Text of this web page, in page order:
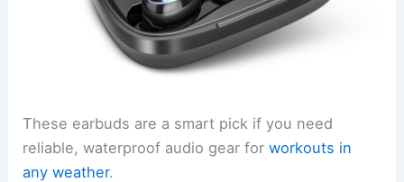
These earbuds are a smart pick if you need
reliable, waterproof audio gear forworkouts in
any weather.